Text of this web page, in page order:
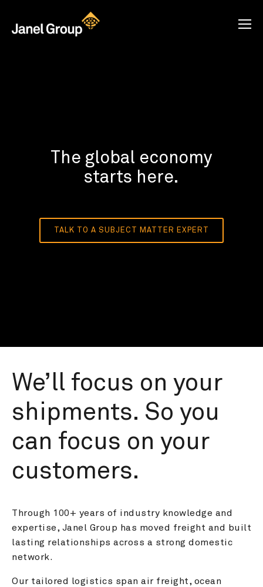
The global economy
starts here.
TALK TO A SUBJECT MATTER EXPERT
We’ll focus on your
shipments. So you
can focus on your
customers.
Through 100+ years of industry knowledge and
expertise, Janel Group has moved freight and built
lasting relationships across a strong domestic
network.
Our tailored logistics span air freight, ocean